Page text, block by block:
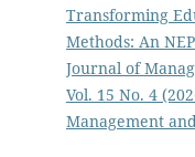
Transforming
Methods: An
Journal of
Vol. 15 No. 4
Management